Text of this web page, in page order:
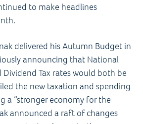
to make headlines
delivered his Autumn Budget in
announcing that National
Dividend Tax rates would both be
the new taxation and spending
a “stronger economy for the
announced a raft of changes